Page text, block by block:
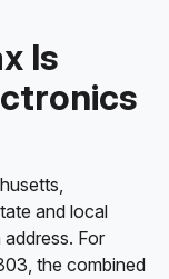
Is
and local
For
the combined